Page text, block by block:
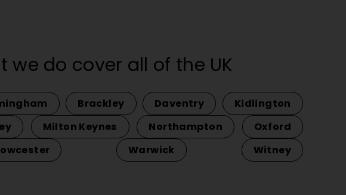
do cover all of the UK
Brackley Daventry
Kidlington
Milton Keynes Northampton
Oxford
Warwick Witney